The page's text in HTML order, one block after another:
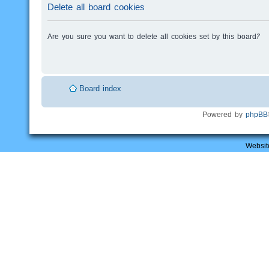
Delete all board cookies
Are you sure you want to delete all cookies set by this board?
Board index
Powered by phpBB